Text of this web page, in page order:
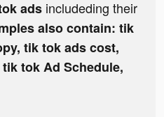
ads includeding their
also contain: tik
tik tok ads cost,
tok Ad Schedule,